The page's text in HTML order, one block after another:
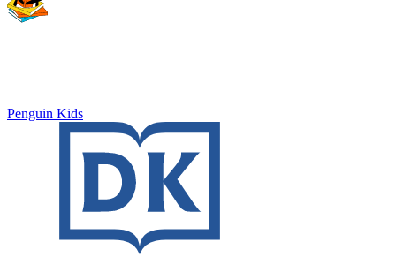
Penguin Kids